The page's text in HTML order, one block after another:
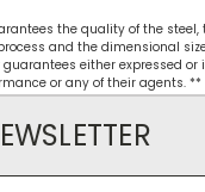
the quality of the
and the dimensional
either expressed or
or any of their agents. **